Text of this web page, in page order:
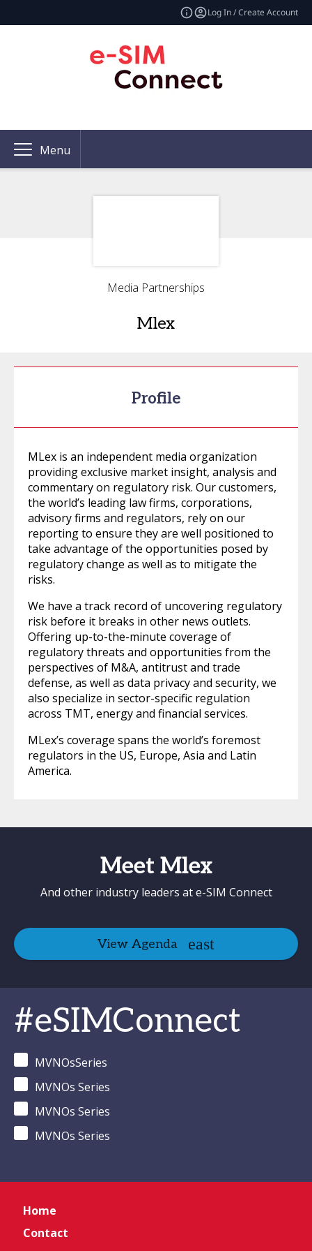
Log In / Create Account
Menu
Media Partnerships
Mlex
Profile
MLex is an independent media organization
providing exclusive market insight, analysis and
commentary on regulatory risk. Our customers,
the world’s leading law firms, corporations,
advisory firms and regulators, rely on our
reporting to ensure they are well positioned to
take advantage of the opportunities posed by
regulatory change as well as to mitigate the
risks.
We have a track record of uncovering regulatory
risk before it breaks in other news outlets.
Offering up-to-the-minute coverage of
regulatory threats and opportunities from the
perspectives of M&A, antitrust and trade
defense, as well as data privacy and security, we
also specialize in sector-specific regulation
across TMT, energy and financial services.
MLex’s coverage spans the world’s foremost
regulators in the US, Europe, Asia and Latin
America.
Meet Mlex
And other industry leaders at e-SIM Connect
View Agenda
#eSIMConnect
MVNOsSeries
MVNOs Series
MVNOs Series
MVNOs Series
Home
Contact